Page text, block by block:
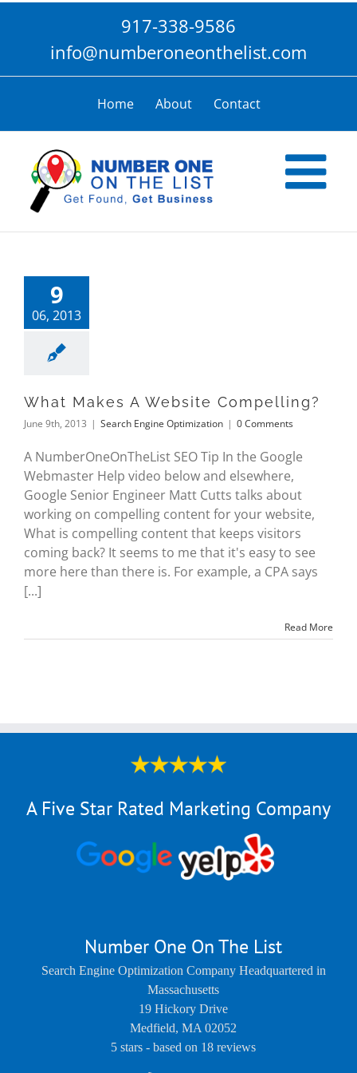
917-338-9586
info@numberoneonthelist.com
Home About Contact
9
06, 2013
What Makes A Website Compelling?
June 9th, 2013 | Search Engine Optimization | 0 Comments
A NumberOneOnTheList SEO Tip In the Google
Webmaster Help video below and elsewhere,
Google Senior Engineer Matt Cutts talks about
working on compelling content for your website,
What is compelling content that keeps visitors
coming back? It seems to me that it's easy to see
more here than there is. For example, a CPA says
[...]
Read More
A Five Star Rated Marketing Company
Number One On The List
Search Engine Optimization Company Headquartered in
Massachusetts
19 Hickory Drive
Medfield, MA 02052
5 stars - based on 18 reviews